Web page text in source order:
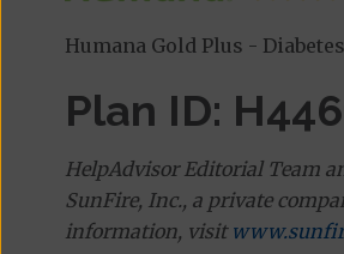
Humana Gold Plus -
Plan ID:
HelpAdvisor Editorial Team
SunFire, Inc., a private
information, visit